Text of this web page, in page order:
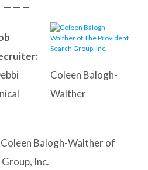
— — —
Coleen Balogh-
Walther
Coleen Balogh-Walther of
Inc.